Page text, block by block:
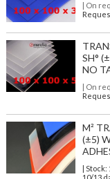
| On
SH°
NO
| On
M²
(±5)
| Stock: